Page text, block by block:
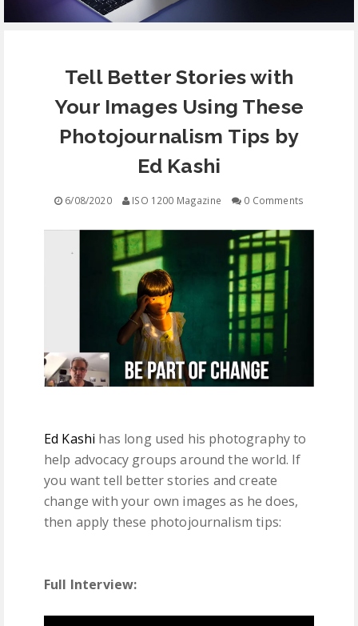
CONTACT
FREE EDUCATION
Tell Better Stories with
Your Images Using These
Photojournalism Tips by
Ed Kashi
6/08/2020 ISO 1200 Magazine 0 Comments
Ed Kashi has long used his photography to
help advocacy groups around the world. If
you want tell better stories and create
change with your own images as he does,
then apply these photojournalism tips:
Full Interview: